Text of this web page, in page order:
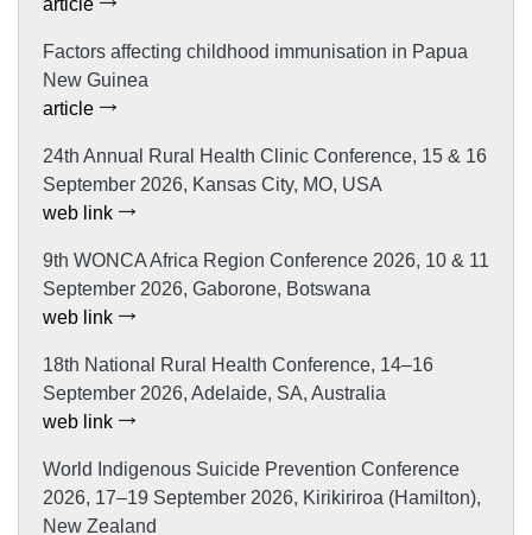
Factors affecting childhood immunisation in Papua
New Guinea
article
24th Annual Rural Health Clinic Conference, 15 & 16
September 2026, Kansas City, MO, USA
web link
9th WONCA Africa Region Conference 2026, 10 & 11
September 2026, Gaborone, Botswana
web link
18th National Rural Health Conference, 14–16
September 2026, Adelaide, SA, Australia
web link
World Indigenous Suicide Prevention Conference
2026, 17–19 September 2026, Kirikiriroa (Hamilton),
New Zealand